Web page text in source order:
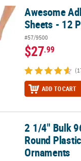
Sheets - 12 Pc.
Awesome
Sheets - 12
#57/9500
$27.99
ADD TO CART
Clear Round Plastic
2 1/4" Bulk
Round
Ornaments